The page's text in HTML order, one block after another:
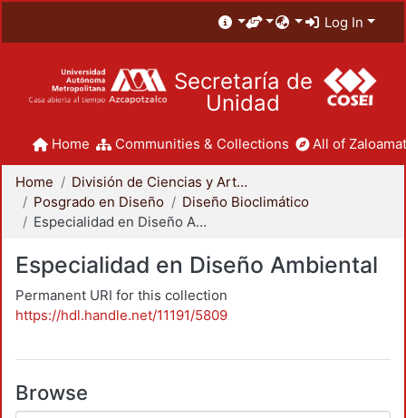
Log In
Secretaría de
Unidad
Home Communities & Collections All of
Home
División de Ciencias y Artes para el Diseño
Posgrado en Diseño
Diseño Bioclimático
Especialidad en Diseño Ambiental
Especialidad en Diseño Ambiental
Permanent URI for this collection
https://hdl.handle.net/11191/5809
Browse